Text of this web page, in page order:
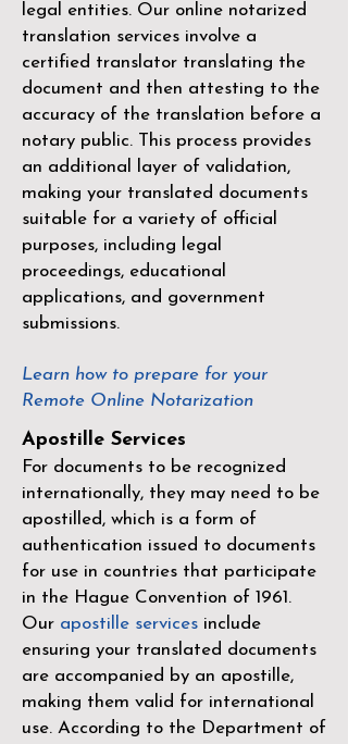
legal entities. Our online notarized
translation services involve a
certified translator translating the
document and then attesting to the
accuracy of the translation before a
notary public. This process provides
an additional layer of validation,
making your translated documents
suitable for a variety of official
purposes, including legal
proceedings, educational
applications, and government
submissions.
Learn how to prepare for your
Remote Online Notarization
Apostille Services
For documents to be recognized
internationally, they may need to be
apostilled, which is a form of
authentication issued to documents
for use in countries that participate
in the Hague Convention of 1961 .
Our apostille services include
ensuring your translated documents
are accompanied by an apostille,
making them valid for international
use. According to the Department of